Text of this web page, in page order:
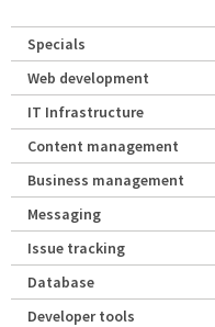
Specials
Web development
IT Infrastructure
Content management
Business management
Messaging
Issue tracking
Database
Developer tools